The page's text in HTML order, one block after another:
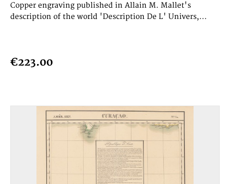
Copper engraving published in Allain M. Mallet's
description of the world 'Description De L' Univers,...
€223.00